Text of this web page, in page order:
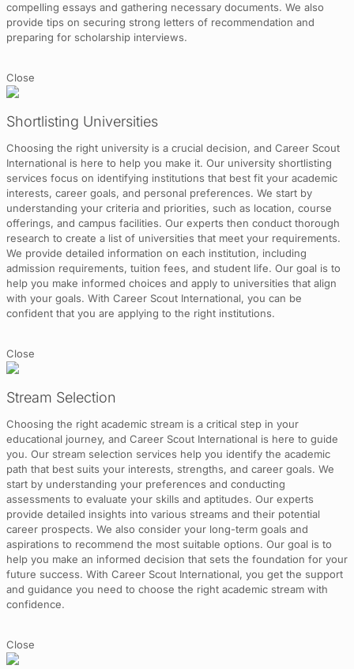
compelling essays and gathering necessary documents. We also
provide tips on securing strong letters of recommendation and
preparing for scholarship interviews.
Close
Shortlisting Universities
Choosing the right university is a crucial decision, and Career Scout
International is here to help you make it. Our university shortlisting
services focus on identifying institutions that best fit your academic
interests, career goals, and personal preferences. We start by
understanding your criteria and priorities, such as location, course
offerings, and campus facilities. Our experts then conduct thorough
research to create a list of universities that meet your requirements.
We provide detailed information on each institution, including
admission requirements, tuition fees, and student life. Our goal is to
help you make informed choices and apply to universities that align
with your goals. With Career Scout International, you can be
confident that you are applying to the right institutions.
Close
Stream Selection
Choosing the right academic stream is a critical step in your
educational journey, and Career Scout International is here to guide
you. Our stream selection services help you identify the academic
path that best suits your interests, strengths, and career goals. We
start by understanding your preferences and conducting
assessments to evaluate your skills and aptitudes. Our experts
provide detailed insights into various streams and their potential
career prospects. We also consider your long-term goals and
aspirations to recommend the most suitable options. Our goal is to
help you make an informed decision that sets the foundation for your
future success. With Career Scout International, you get the support
and guidance you need to choose the right academic stream with
confidence.
Close